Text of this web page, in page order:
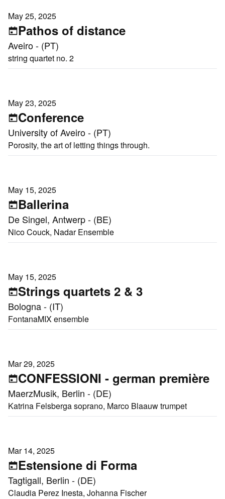
May 25, 2025
Pathos of distance
Aveiro - (PT)
string quartet no. 2
May 23, 2025
Conference
University of Aveiro - (PT)
Porosity, the art of letting things through.
May 15, 2025
Ballerina
De Singel, Antwerp - (BE)
Nico Couck, Nadar Ensemble
May 15, 2025
Strings quartets 2 & 3
Bologna - (IT)
FontanaMIX ensemble
Mar 29, 2025
CONFESSIONI - german première
MaerzMusik, Berlin - (DE)
Katrina Felsberga soprano, Marco Blaauw trumpet
Mar 14, 2025
Estensione di Forma
Tagtigall, Berlin - (DE)
Claudia Perez Inesta, Johanna Fischer